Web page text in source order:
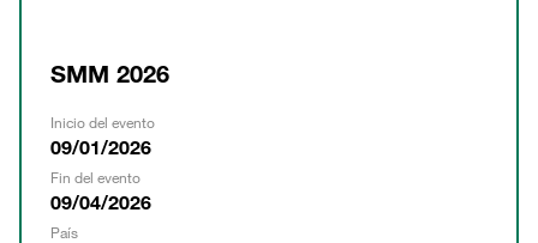
SMM 2026
Inicio del evento
09/01/2026
Fin del evento
09/04/2026
País